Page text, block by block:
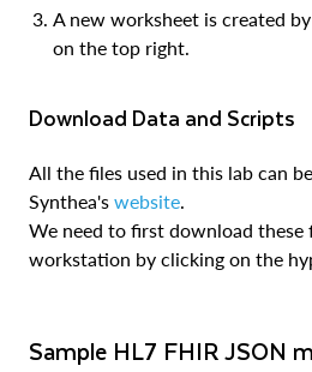
A new worksheet is created
on the top right.
Download Data and Scripts
All the files used in this lab can
Synthea's website.
We need to first download these
workstation by clicking on the
Sample HL7 FHIR JSON